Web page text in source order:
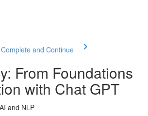
Complete and Continue
From Foundations
with Chat GPT
and NLP